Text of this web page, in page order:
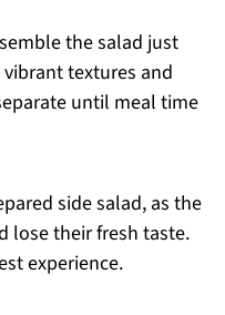
the salad just
textures and
until meal time
side salad, as the
lose their fresh taste.
experience.